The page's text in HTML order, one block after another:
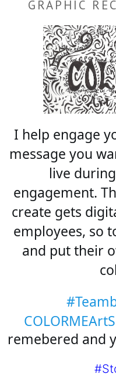
GRAPHIC
I help engage
message you
live
engagement.
create gets
employees, so
and put their